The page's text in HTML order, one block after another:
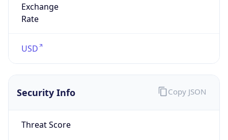
Exchange
Rate
USD
Security Info
Threat Score
Copy JSON